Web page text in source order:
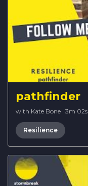
pathfinder
with Kate Bone · 3m 02s
Resilience